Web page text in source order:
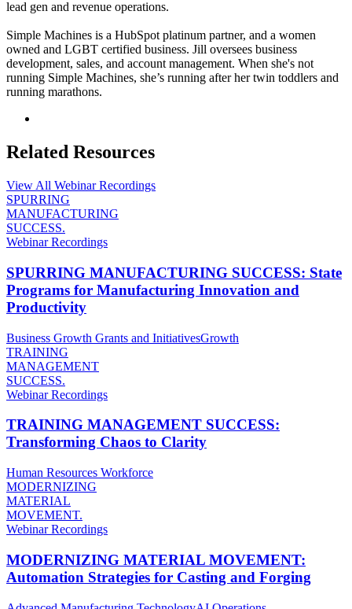
lead gen and revenue operations.
Simple Machines is a HubSpot platinum partner, and a women
owned and LGBT certified business. Jill oversees business
development, sales, and account management. When she's not
running Simple Machines, she’s running after her twin toddlers and
running marathons.
Related Resources
View All Webinar Recordings
SPURRING
MANUFACTURING
SUCCESS.
Webinar Recordings
SPURRING MANUFACTURING SUCCESS: State
Programs for Manufacturing Innovation and
Productivity
Business Growth Grants and InitiativesGrowth
TRAINING
MANAGEMENT
SUCCESS.
Webinar Recordings
TRAINING MANAGEMENT SUCCESS:
Transforming Chaos to Clarity
Human Resources Workforce
MODERNIZING
MATERIAL
MOVEMENT.
Webinar Recordings
MODERNIZING MATERIAL MOVEMENT:
Automation Strategies for Casting and Forging